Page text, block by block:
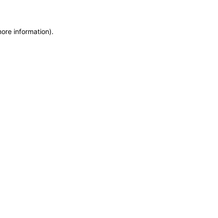
information).